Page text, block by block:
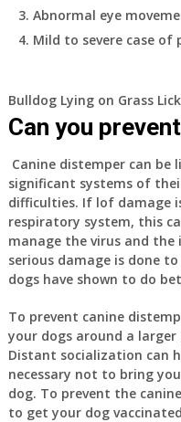
Abnormal eye
Mild to severe case of
Bulldog Lying on Grass
Can you
Canine distemper can
significant systems of
difficulties. If lof damage
respiratory system, this
manage the virus and
serious damage is done
dogs have shown to do
To prevent canine
your dogs around a
Distant socialization can
necessary not to bring
dog. To prevent the
to get your dog